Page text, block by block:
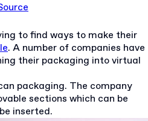
to find ways to make their
. A number of companies have
their packaging into virtual
packaging. The company
sections which can be
inserted.